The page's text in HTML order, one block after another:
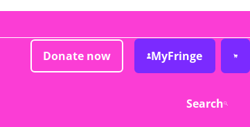
Donate now MyFringe
Search